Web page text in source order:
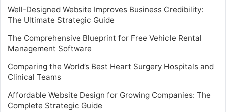
Well-Designed Website Improves Business Credibility:
The Ultimate Strategic Guide
The Comprehensive Blueprint for Free Vehicle Rental
Management Software
Comparing the World’s Best Heart Surgery Hospitals and
Clinical Teams
Affordable Website Design for Growing Companies: The
Complete Strategic Guide